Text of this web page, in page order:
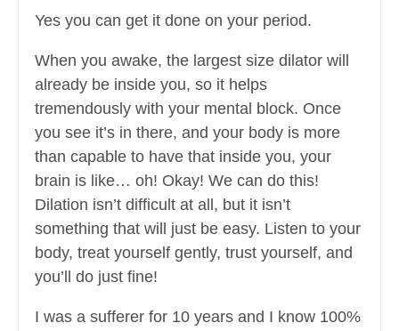
Yes you can get it done on your period.
When you awake, the largest size dilator will
already be inside you, so it helps
tremendously with your mental block. Once
you see it’s in there, and your body is more
than capable to have that inside you, your
brain is like… oh! Okay! We can do this!
Dilation isn’t difficult at all, but it isn’t
something that will just be easy. Listen to your
body, treat yourself gently, trust yourself, and
you’ll do just fine!
I was a sufferer for 10 years and I know 100%